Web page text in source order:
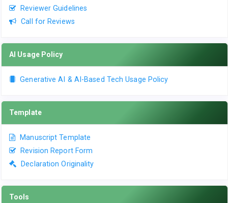
Reviewer Guidelines
Call for Reviews
AI Usage Policy
Generative AI & AI-Based Tech Usage Policy
Template
Manuscript Template
Revision Report Form
Declaration Originality
Tools